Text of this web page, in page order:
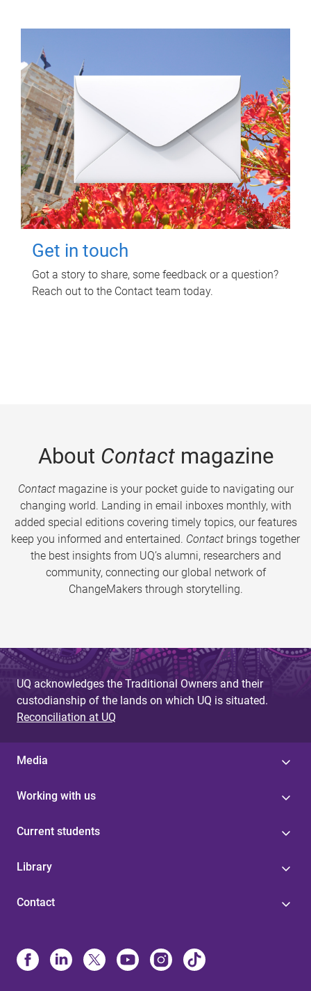
Get in touch
Got a story to share, some feedback or a question?
Reach out to the Contact team today.
About Contactmagazine
Contactmagazine is your pocket guide to navigating our
changing world. Landing in email inboxes monthly, with
added special editions covering timely topics, our features
keep you informed and entertained. Contact brings together
the best insights from UQ’s alumni, researchers and
community, connecting our global network of
ChangeMakers through storytelling.
UQ acknowledges the Traditional Owners and their
custodianship of the lands on which UQ is situated.
Reconciliation at UQ
Media
Working with us
Current students
Library
Contact